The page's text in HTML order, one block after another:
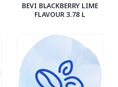
BEVI BLACKBERRY LIME
FLAVOUR 3.78 L